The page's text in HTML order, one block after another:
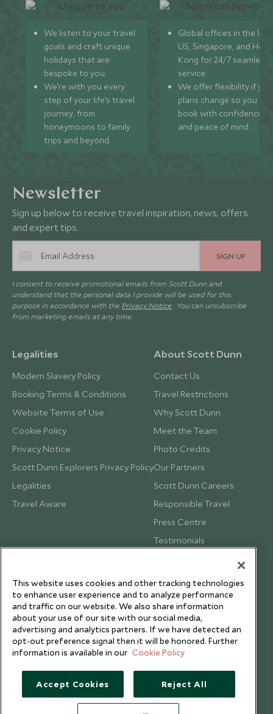
We listen to your travel
goals and craft unique
holidays that are
bespoke to you.
We’re with you every
step of your life’s travel
journey, from
honeymoons to family
trips and beyond.
Global offices in the UK,
US, Singapore, and
Kong for 24/7 seamless
service.
We offer flexibility if
plans change so you can
book with confidence
and peace of mind.
Newsletter
Sign up below to receive travel inspiration, news, offers
and expert tips.
SIGN UP
I consent to receive promotional emails from Scott Dunn and
understand that the personal data I provide will be used for this
purpose in accordance with the Privacy Notice . You can unsubscribe
from marketing emails at any time.
Legalities
Modern Slavery Policy
Booking Terms & Conditions
Website Terms of Use
Cookie Policy
Privacy Notice
Scott Dunn Explorers Privacy Policy
Legalities
Travel Aware
About Scott Dunn
Contact Us
Travel Restrictions
Why Scott Dunn
Meet the Team
Photo Credits
Our Partners
Scott Dunn Careers
Responsible Travel
Press Centre
Testimonials
This website uses cookies and other tracking technologies
to enhance user experience and to analyze performance
and traffic on our website. We also share information
about your use of our site with our social media,
advertising and analytics partners. If we have detected an
opt-out preference signal then it will be honored. Further
information is available in our Cookie Policy
Accept Cookies Reject All